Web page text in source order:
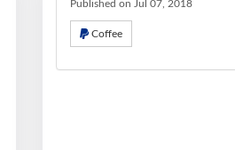
Published on Jul 07, 2018
Coffee